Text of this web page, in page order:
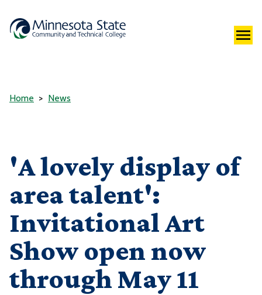
Home News
'A lovely display of
area talent':
Invitational Art
Show open now
through May 11